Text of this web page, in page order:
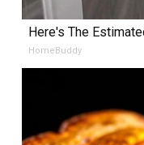
Here's The
HomeBuddy